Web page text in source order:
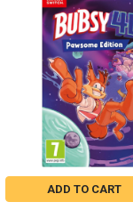
ADD TO CART